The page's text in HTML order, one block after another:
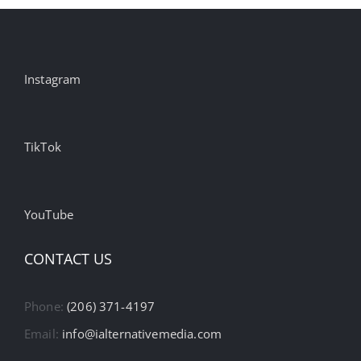
Instagram
TikTok
YouTube
CONTACT US
Phone:(206) 371-4197
Email: info@ialternativemedia.com